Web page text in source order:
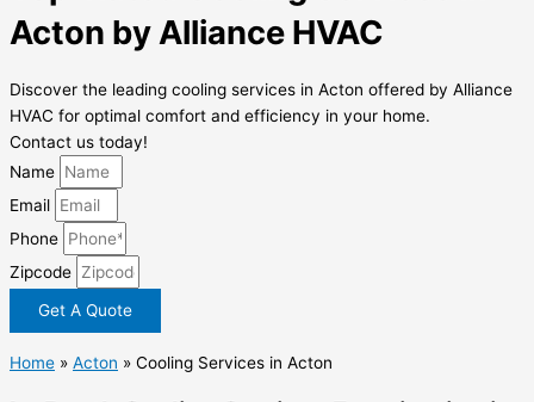
Acton by Alliance HVAC
Discover the leading cooling services in Acton offered by Alliance
HVAC for optimal comfort and efficiency in your home.
Contact us today!
Name
Email
Phone
Zipcode
Get A Quote
Home » Acton » Cooling Services in Acton